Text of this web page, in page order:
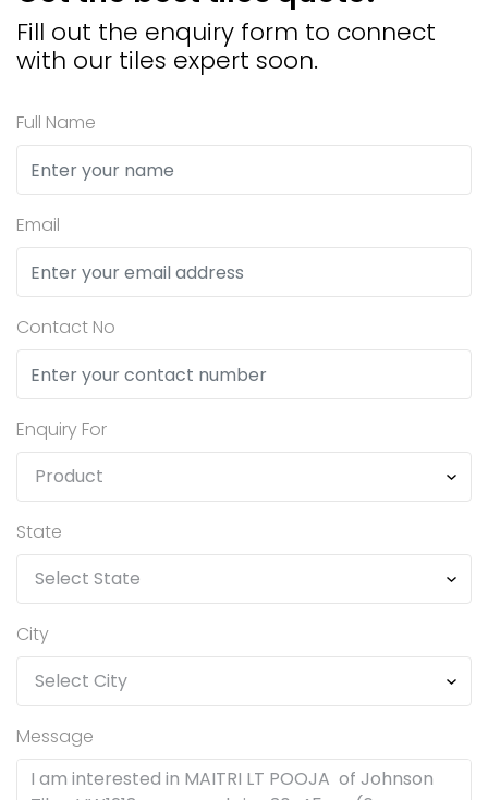
Fill out the enquiry form to connect
with our tiles expert soon.
Full Name
Email
Contact No
Enquiry For
State
City
Message